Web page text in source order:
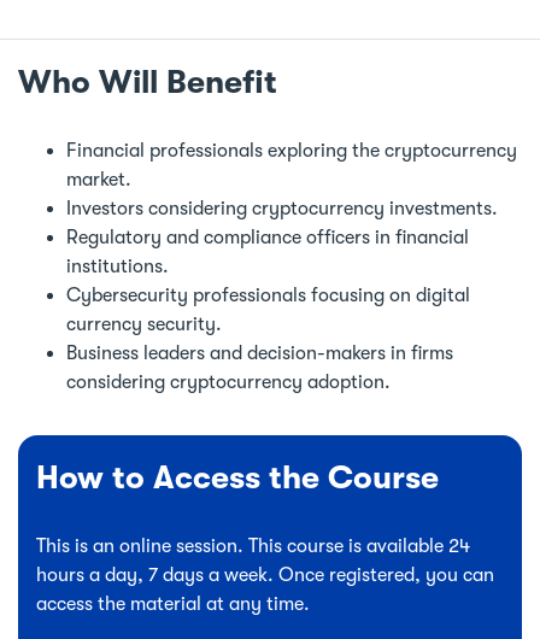
Who Will Benefit
Financial professionals exploring the cryptocurrency
market.
Investors considering cryptocurrency investments.
Regulatory and compliance officers in financial
institutions.
Cybersecurity professionals focusing on digital
currency security.
Business leaders and decision-makers in firms
considering cryptocurrency adoption.
How to Access the Course
This is an online session. This course is available 24
hours a day, 7 days a week. Once registered, you can
access the material at any time.